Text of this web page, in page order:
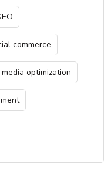
commerce
optimization